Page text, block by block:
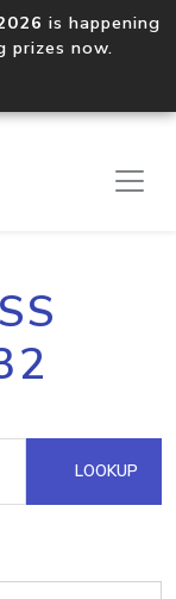
is happening
prizes now.
LOOKUP